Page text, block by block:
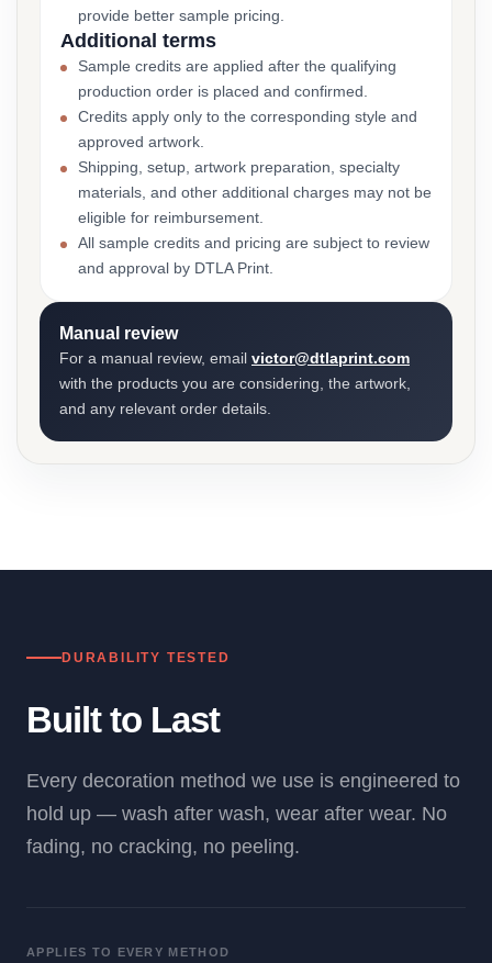
provide better sample pricing.
Additional terms
Sample credits are applied after the qualifying
production order is placed and confirmed.
Credits apply only to the corresponding style and
approved artwork.
Shipping, setup, artwork preparation, specialty
materials, and other additional charges may not be
eligible for reimbursement.
All sample credits and pricing are subject to review
and approval by DTLA Print.
Manual review
For a manual review, email victor@dtlaprint.com
with the products you are considering, the artwork,
and any relevant order details.
DURABILITY TESTED
Built to Last
Every decoration method we use is engineered to
hold up — wash after wash, wear after wear. No
fading, no cracking, no peeling.
APPLIES TO EVERY METHOD